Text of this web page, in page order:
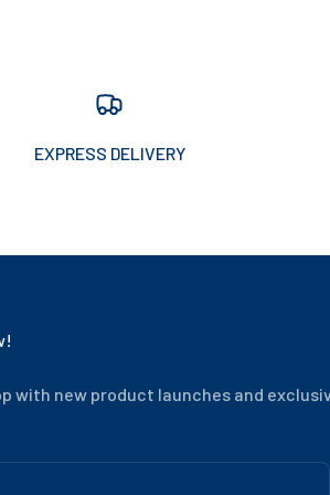
EXPRESS DELIVERY
with new product launches and